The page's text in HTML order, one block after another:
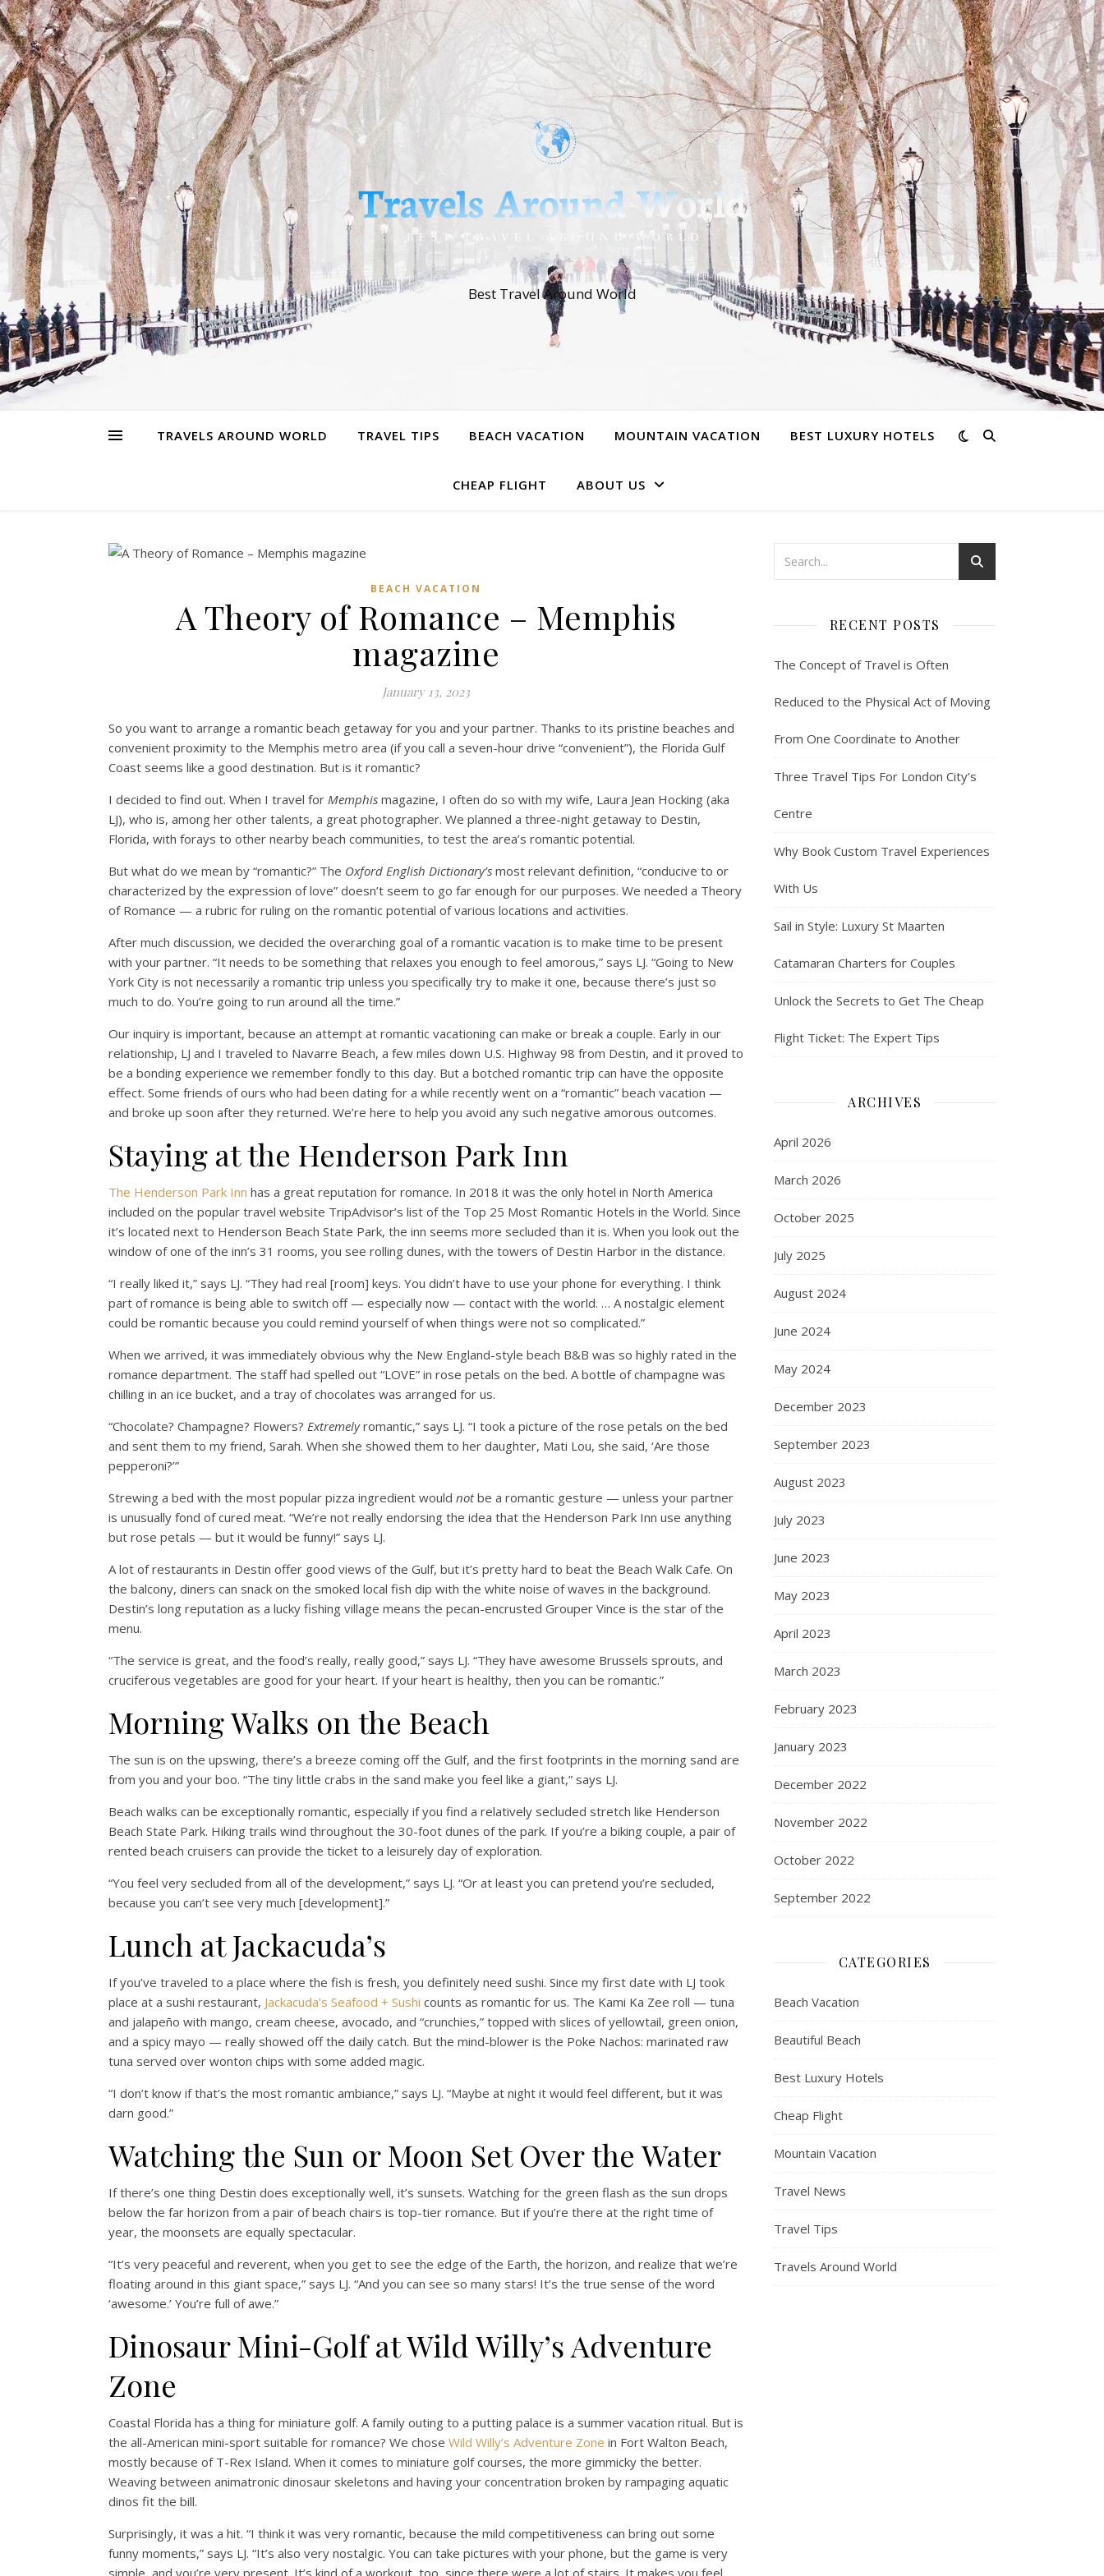
Best Travel Around World
TRAVELS AROUND WORLD TRAVEL TIPS BEACH VACATION MOUNTAIN VACATION BEST LUXURY HOTELS
CHEAP FLIGHT ABOUT US
BEACH VACATION
A Theory of Romance – Memphis
magazine
January 13, 2023
So you want to arrange a romantic beach getaway for you and your partner. Thanks to its pristine beaches and
convenient proximity to the Memphis metro area (if you call a seven-hour drive “convenient”), the Florida Gulf
Coast seems like a good destination. But is it romantic?
I decided to find out. When I travel for Memphis magazine, I often do so with my wife, Laura Jean Hocking (aka
LJ), who is, among her other talents, a great photographer. We planned a three-night getaway to Destin,
Florida, with forays to other nearby beach communities, to test the area’s romantic potential.
But what do we mean by “romantic?” The Oxford English Dictionary’s most relevant definition, “conducive to or
characterized by the expression of love” doesn’t seem to go far enough for our purposes. We needed a Theory
of Romance — a rubric for ruling on the romantic potential of various locations and activities.
After much discussion, we decided the overarching goal of a romantic vacation is to make time to be present
with your partner. “It needs to be something that relaxes you enough to feel amorous,” says LJ. “Going to New
York City is not necessarily a romantic trip unless you specifically try to make it one, because there’s just so
much to do. You’re going to run around all the time.”
Our inquiry is important, because an attempt at romantic vacationing can make or break a couple. Early in our
relationship, LJ and I traveled to Navarre Beach, a few miles down U.S. Highway 98 from Destin, and it proved to
be a bonding experience we remember fondly to this day. But a botched romantic trip can have the opposite
effect. Some friends of ours who had been dating for a while recently went on a “romantic” beach vacation —
and broke up soon after they returned. We’re here to help you avoid any such negative amorous outcomes.
Staying at the Henderson Park Inn
The Henderson Park Inn has a great reputation for romance. In 2018 it was the only hotel in North America
included on the popular travel website TripAdvisor’s list of the Top 25 Most Romantic Hotels in the World. Since
it’s located next to Henderson Beach State Park, the inn seems more secluded than it is. When you look out the
window of one of the inn’s 31 rooms, you see rolling dunes, with the towers of Destin Harbor in the distance.
“I really liked it,” says LJ. “They had real [room] keys. You didn’t have to use your phone for everything. I think
part of romance is being able to switch off — especially now — contact with the world. … A nostalgic element
could be romantic because you could remind yourself of when things were not so complicated.”
When we arrived, it was immediately obvious why the New England-style beach B&B was so highly rated in the
romance department. The staff had spelled out “LOVE” in rose petals on the bed. A bottle of champagne was
chilling in an ice bucket, and a tray of chocolates was arranged for us.
“Chocolate? Champagne? Flowers? Extremelyromantic,” says LJ. “I took a picture of the rose petals on the bed
and sent them to my friend, Sarah. When she showed them to her daughter, Mati Lou, she said, ‘Are those
pepperoni?’”
Strewing a bed with the most popular pizza ingredient would notbe a romantic gesture — unless your partner
is unusually fond of cured meat. “We’re not really endorsing the idea that the Henderson Park Inn use anything
but rose petals — but it would be funny!” says LJ.
A lot of restaurants in Destin offer good views of the Gulf, but it’s pretty hard to beat the Beach Walk Cafe. On
the balcony, diners can snack on the smoked local fish dip with the white noise of waves in the background.
Destin’s long reputation as a lucky fishing village means the pecan-encrusted Grouper Vince is the star of the
menu.
“The service is great, and the food’s really, really good,” says LJ. “They have awesome Brussels sprouts, and
cruciferous vegetables are good for your heart. If your heart is healthy, then you can be romantic.”
Morning Walks on the Beach
The sun is on the upswing, there’s a breeze coming off the Gulf, and the first footprints in the morning sand are
from you and your boo. “The tiny little crabs in the sand make you feel like a giant,” says LJ.
Beach walks can be exceptionally romantic, especially if you find a relatively secluded stretch like Henderson
Beach State Park. Hiking trails wind throughout the 30-foot dunes of the park. If you’re a biking couple, a pair of
rented beach cruisers can provide the ticket to a leisurely day of exploration.
“You feel very secluded from all of the development,” says LJ. “Or at least you can pretend you’re secluded,
because you can’t see very much [development].”
Lunch at Jackacuda’s
If you’ve traveled to a place where the fish is fresh, you definitely need sushi. Since my first date with LJ took
place at a sushi restaurant, Jackacuda’s Seafood + Sushi counts as romantic for us. The Kami Ka Zee roll — tuna
and jalapeño with mango, cream cheese, avocado, and “crunchies,” topped with slices of yellowtail, green onion,
and a spicy mayo — really showed off the daily catch. But the mind-blower is the Poke Nachos: marinated raw
tuna served over wonton chips with some added magic.
“I don’t know if that’s the most romantic ambiance,” says LJ. “Maybe at night it would feel different, but it was
darn good.”
Watching the Sun or Moon Set Over the Water
If there’s one thing Destin does exceptionally well, it’s sunsets. Watching for the green flash as the sun drops
below the far horizon from a pair of beach chairs is top-tier romance. But if you’re there at the right time of
year, the moonsets are equally spectacular.
“It’s very peaceful and reverent, when you get to see the edge of the Earth, the horizon, and realize that we’re
floating around in this giant space,” says LJ. “And you can see so many stars! It’s the true sense of the word
‘awesome.’ You’re full of awe.”
Dinosaur Mini-Golf at Wild Willy’s Adventure
Zone
Coastal Florida has a thing for miniature golf. A family outing to a putting palace is a summer vacation ritual. But is
the all-American mini-sport suitable for romance? We chose Wild Willy’s Adventure Zone in Fort Walton Beach,
mostly because of T-Rex Island. When it comes to miniature golf courses, the more gimmicky the better.
Weaving between animatronic dinosaur skeletons and having your concentration broken by rampaging aquatic
dinos fit the bill.
Surprisingly, it was a hit. “I think it was very romantic, because the mild competitiveness can bring out some
funny moments,” says LJ. “It’s also very nostalgic. You can take pictures with your phone, but the game is very
simple, and you’re very present. It’s kind of a workout, too, since there were a lot of stairs. It makes you feel
RECENT POSTS
The Concept of Travel is Often
Reduced to the Physical Act of Moving
From One Coordinate to Another
Three Travel Tips For London City’s
Centre
Why Book Custom Travel Experiences
With Us
Sail in Style: Luxury St Maarten
Catamaran Charters for Couples
Unlock the Secrets to Get The Cheap
Flight Ticket: The Expert Tips
ARCHIVES
April 2026
March 2026
October 2025
July 2025
August 2024
June 2024
May 2024
December 2023
September 2023
August 2023
July 2023
June 2023
May 2023
April 2023
March 2023
February 2023
January 2023
December 2022
November 2022
October 2022
September 2022
CATEGORIES
Beach Vacation
Beautiful Beach
Best Luxury Hotels
Cheap Flight
Mountain Vacation
Travel News
Travel Tips
Travels Around World